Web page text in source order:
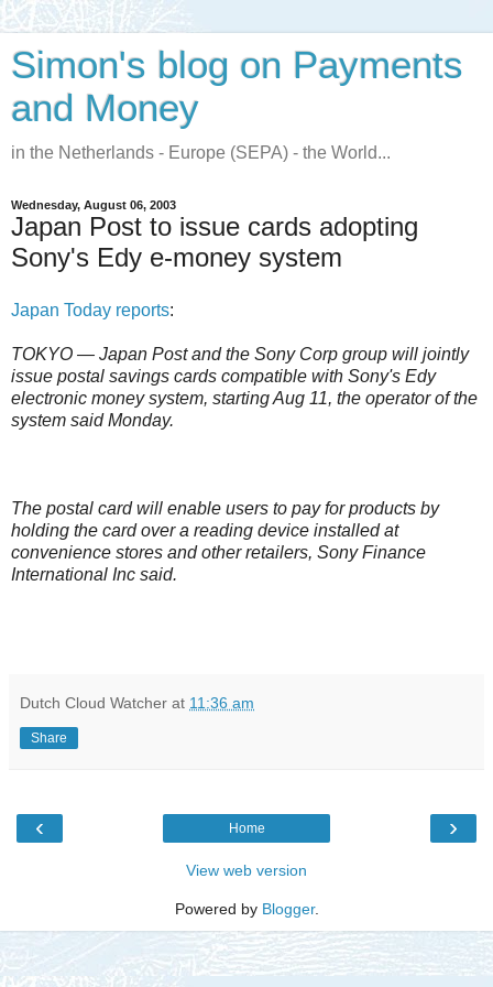
Simon's blog on Payments
and Money
in the Netherlands - Europe (SEPA) - the World...
Wednesday, August 06, 2003
Japan Post to issue cards adopting
Sony's Edy e-money system
Japan Today reports:
TOKYO — Japan Post and the Sony Corp group will jointly
issue postal savings cards compatible with Sony's Edy
electronic money system, starting Aug 11, the operator of the
system said Monday.
The postal card will enable users to pay for products by
holding the card over a reading device installed at
convenience stores and other retailers, Sony Finance
International Inc said.
Dutch Cloud Watcher at 11:36 am
Share
‹ ›
Home
View web version
Powered by Blogger.